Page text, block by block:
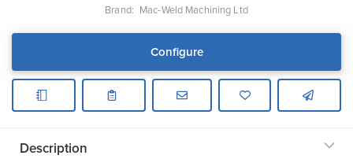
Brand: Mac-Weld Machining Ltd
Configure
Description